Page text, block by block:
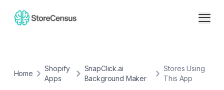
Home
Shopify
Apps
SnapClick.ai
Background Maker
Stores Using
This App